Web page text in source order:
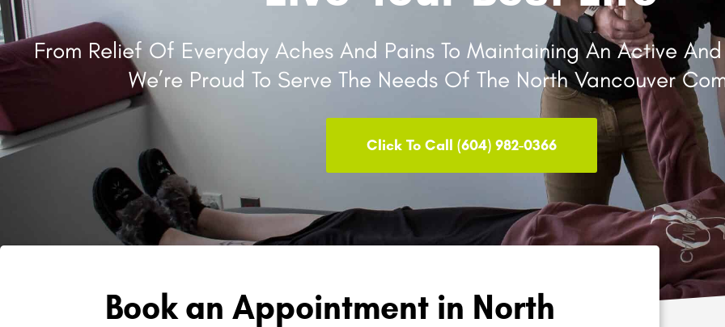
From Relief Of Everyday Aches And Pains To Maintaining An Active
We’re Proud To Serve The Needs Of The North Vancouver
Click To Call (604) 982-0366
Book an Appointment in North